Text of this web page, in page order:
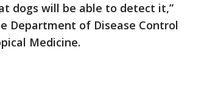
dogs will be able to detect it,”
Department of Disease Control
Medicine.